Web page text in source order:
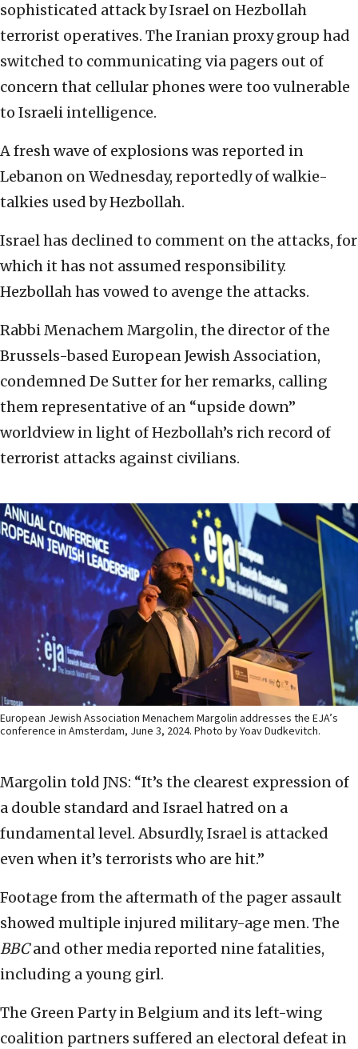
sophisticated attack by Israel on Hezbollah
terrorist operatives. The Iranian proxy group had
switched to communicating via pagers out of
concern that cellular phones were too vulnerable
to Israeli intelligence.
A fresh wave of explosions was reported in
Lebanon on Wednesday, reportedly of walkie-
talkies used by Hezbollah.
Israel has declined to comment on the attacks, for
which it has not assumed responsibility.
Hezbollah has vowed to avenge the attacks.
Rabbi Menachem Margolin, the director of the
Brussels-based European Jewish Association,
condemned De Sutter for her remarks, calling
them representative of an “upside down”
worldview in light of Hezbollah’s rich record of
terrorist attacks against civilians.
European Jewish Association Menachem Margolin addresses the EJA’s
conference in Amsterdam, June 3, 2024. Photo by Yoav Dudkevitch.
Margolin told JNS: “It’s the clearest expression of
a double standard and Israel hatred on a
fundamental level. Absurdly, Israel is attacked
even when it’s terrorists who are hit.”
Footage from the aftermath of the pager assault
showed multiple injured military-age men. The
BBCand other media reported nine fatalities,
including a young girl.
The Green Party in Belgium and its left-wing
coalition partners suffered an electoral defeat in